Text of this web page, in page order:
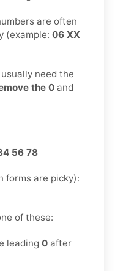
are often
(example: 06 XX
need the
the 0 and
56 78
forms are picky):
of these:
leading 0 after